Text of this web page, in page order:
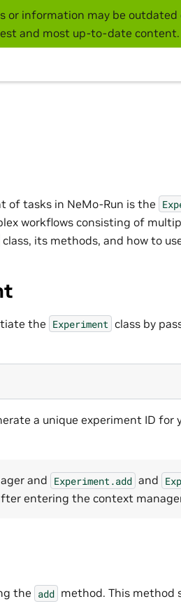
information may be outdated
and most up-to-date content.
of tasks in NeMo-Run is the
workflows consisting of
class, its methods, and how to
the Experiment class by
a unique experiment ID for
and Experiment.add and
entering the context
the add method. This method